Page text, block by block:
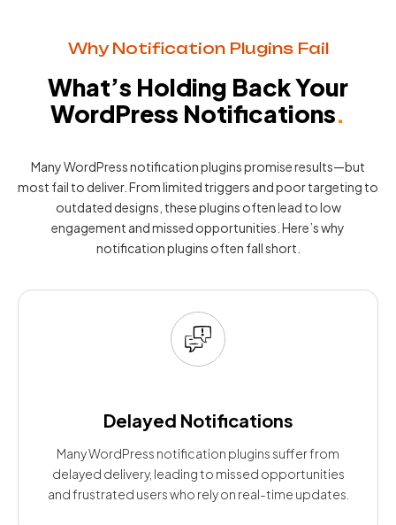
Why Notification Plugins Fail
What’s Holding Back Your
WordPress Notifications.
Many WordPress notification plugins promise results—but
most fail to deliver. From limited triggers and poor targeting to
outdated designs, these plugins often lead to low
engagement and missed opportunities. Here’s why
notification plugins often fall short.
Delayed Notifications
Many WordPress notification plugins suffer from
delayed delivery, leading to missed opportunities
and frustrated users who rely on real-time updates.